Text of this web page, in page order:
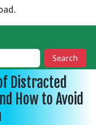
Search
Distracted
How to Avoid